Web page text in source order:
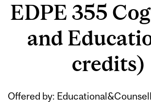
EDPE 355
and
credits)
Offered by:
Related